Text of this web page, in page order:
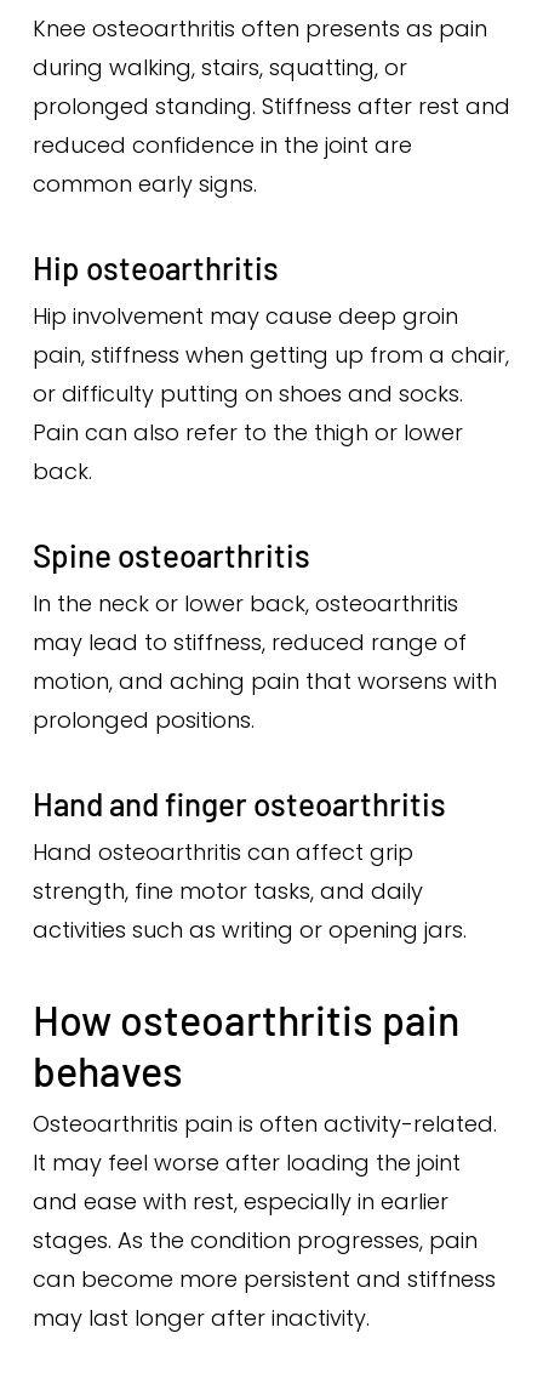
Knee osteoarthritis often presents as pain
during walking, stairs, squatting, or
prolonged standing. Stiffness after rest and
reduced confidence in the joint are
common early signs.
Hip osteoarthritis
Hip involvement may cause deep groin
pain, stiffness when getting up from a chair,
or difficulty putting on shoes and socks.
Pain can also refer to the thigh or lower
back.
Spine osteoarthritis
In the neck or lower back, osteoarthritis
may lead to stiffness, reduced range of
motion, and aching pain that worsens with
prolonged positions.
Hand and finger osteoarthritis
Hand osteoarthritis can affect grip
strength, fine motor tasks, and daily
activities such as writing or opening jars.
How osteoarthritis pain
behaves
Osteoarthritis pain is often activity-related.
It may feel worse after loading the joint
and ease with rest, especially in earlier
stages. As the condition progresses, pain
can become more persistent and stiffness
may last longer after inactivity.